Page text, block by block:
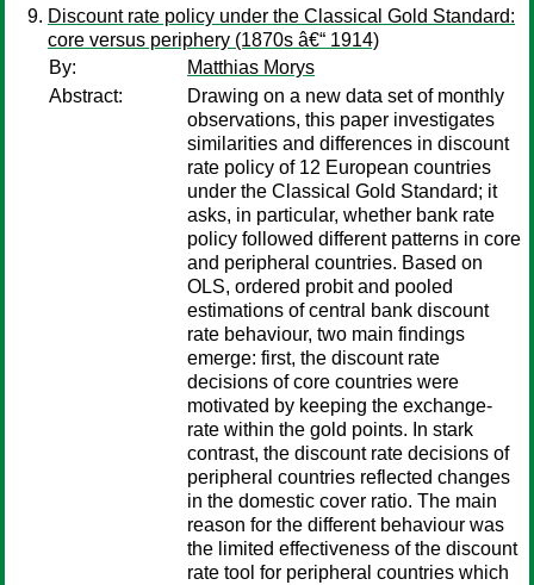
Discount rate policy under the Classical Gold Standard:
core versus periphery (1870s â€“ 1914)
By:
Matthias Morys
Abstract:
Drawing on a new data set of monthly
observations, this paper investigates
similarities and differences in discount
rate policy of 12 European countries
under the Classical Gold Standard; it
asks, in particular, whether bank rate
policy followed different patterns in core
and peripheral countries. Based on
OLS, ordered probit and pooled
estimations of central bank discount
rate behaviour, two main findings
emerge: first, the discount rate
decisions of core countries were
motivated by keeping the exchange-
rate within the gold points. In stark
contrast, the discount rate decisions of
peripheral countries reflected changes
in the domestic cover ratio. The main
reason for the different behaviour was
the limited effectiveness of the discount
rate tool for peripheral countries which